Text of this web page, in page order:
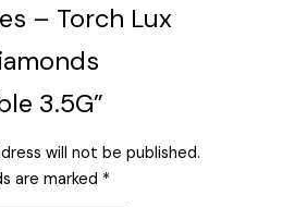
– Torch Lux
3.5G”
will not be published.
are marked *